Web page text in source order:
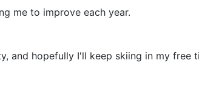
me to improve each year.
and hopefully I'll keep skiing in my free